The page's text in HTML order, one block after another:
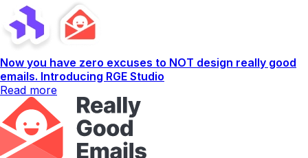
Now you have zero excuses to NOT design really good
emails. Introducing RGE Studio
Read more